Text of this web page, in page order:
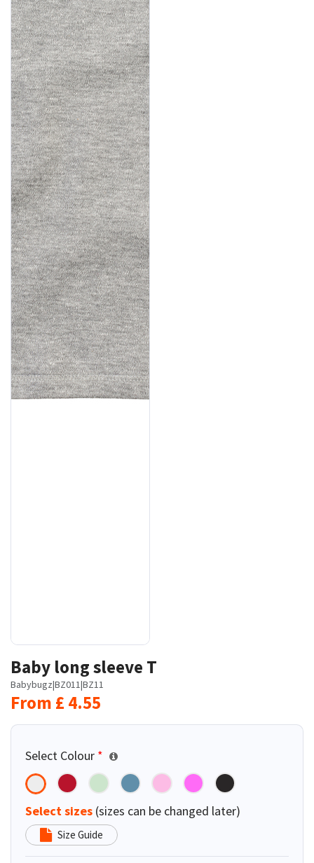
Baby long sleeve T
Babybugz|BZ011|BZ11
From £ 4.55
Select Colour *
Select sizes (sizes can be changed later)
Size Guide